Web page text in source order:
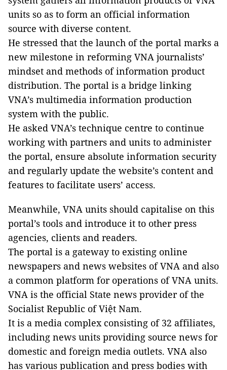
units so as to form an official information
source with diverse content.
He stressed that the launch of the portal marks a
new milestone in reforming VNA journalists’
mindset and methods of information product
distribution. The portal is a bridge linking
VNA’s multimedia information production
system with the public.
He asked VNA’s technique centre to continue
working with partners and units to administer
the portal, ensure absolute information security
and regularly update the website’s content and
features to facilitate users’ access.
Meanwhile, VNA units should capitalise on this
portal’s tools and introduce it to other press
agencies, clients and readers.
The portal is a gateway to existing online
newspapers and news websites of VNA and also
a common platform for operations of VNA units.
VNA is the official State news provider of the
Socialist Republic of Việt Nam.
It is a media complex consisting of 32 affiliates,
including news units providing source news for
domestic and foreign media outlets. VNA also
has various publication and press bodies with